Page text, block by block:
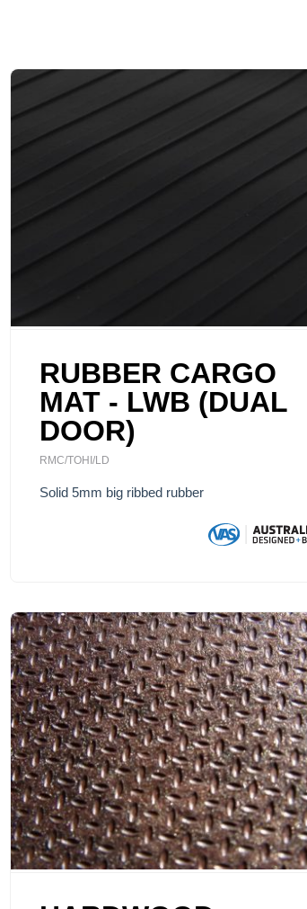
RUBBER CARGO
MAT - LWB (DUAL
DOOR)
RMC/TOHI/LD
Solid 5mm big ribbed rubber